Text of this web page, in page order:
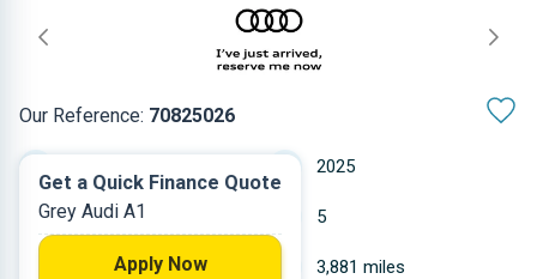
Our Reference: 70825026
2025
Petrol 5
1.498 L 3,881 miles
Get a Quick Finance Quote
Grey Audi A1
Apply Now